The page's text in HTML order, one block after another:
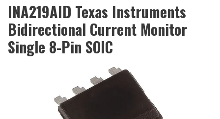
INA219AID Texas Instruments
Bidirectional Current Monitor
Single 8-Pin SOIC